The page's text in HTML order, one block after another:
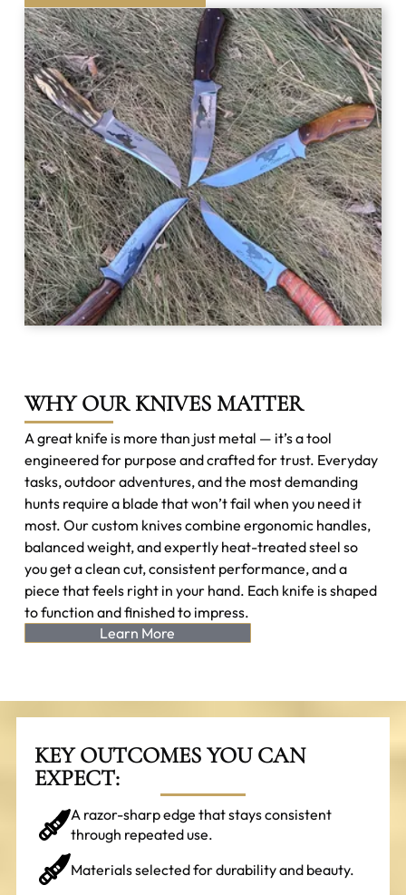
WHY OUR KNIVES MATTER
A great knife is more than just metal — it’s a tool
engineered for purpose and crafted for trust. Everyday
tasks, outdoor adventures, and the most demanding
hunts require a blade that won’t fail when you need it
most. Our custom knives combine ergonomic handles,
balanced weight, and expertly heat-treated steel so
you get a clean cut, consistent performance, and a
piece that feels right in your hand. Each knife is shaped
to function and finished to impress.
Learn More
KEY OUTCOMES YOU CAN
EXPECT:
A razor-sharp edge that stays consistent
through repeated use.
Materials selected for durability and beauty.